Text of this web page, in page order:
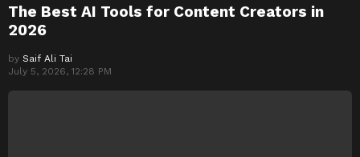
The Best AI Tools for Content Creators in
2026
by Saif Ali Tai
July 5, 2026, 12:28 PM